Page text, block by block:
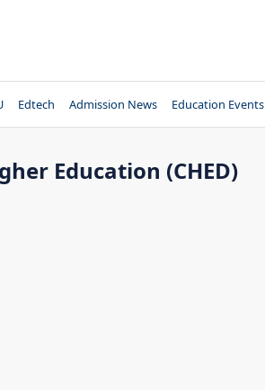
Edtech Admission News Education Events
Education (CHED)